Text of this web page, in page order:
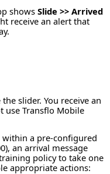
showsSlide >> Arrived
receive an alert that
slider. You receive an
use Transflo Mobile
within a pre-configured
an arrival message
policy to take one
appropriate actions: